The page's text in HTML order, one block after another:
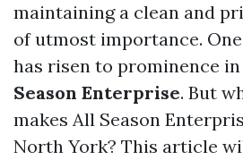
maintaining a clean and
of utmost importance.
has risen to prominence
Season Enterprise. But
makes All Season
North York? This article